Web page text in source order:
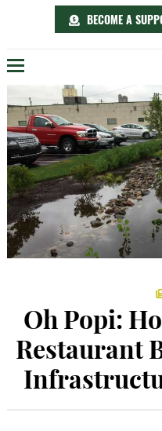
BECOME A
Menu
Oh Popi:
Restaurant